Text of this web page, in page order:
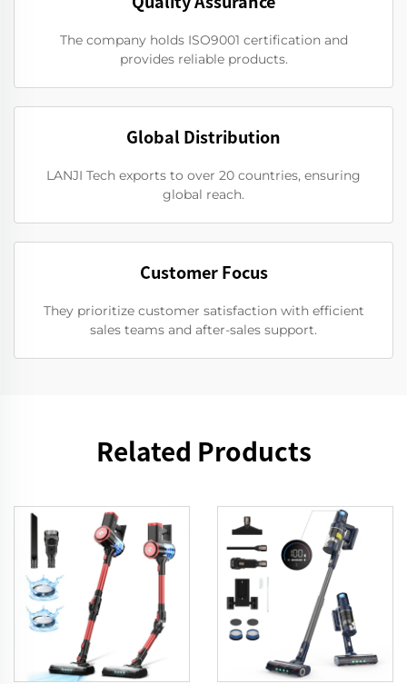
The company holds ISO9001 certification and
provides reliable products.
Global Distribution
LANJI Tech exports to over 20 countries, ensuring
global reach.
Customer Focus
They prioritize customer satisfaction with efficient
sales teams and after-sales support.
Related Products